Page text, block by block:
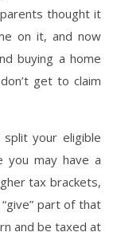
thought it
on it, and now
buying a home
get to claim
split your eligible
you may have a
tax brackets,
part of that
and be taxed at